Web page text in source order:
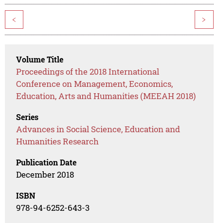
< >
Volume Title
Proceedings of the 2018 International
Conference on Management, Economics,
Education, Arts and Humanities (MEEAH 2018)
Series
Advances in Social Science, Education and
Humanities Research
Publication Date
December 2018
ISBN
978-94-6252-643-3